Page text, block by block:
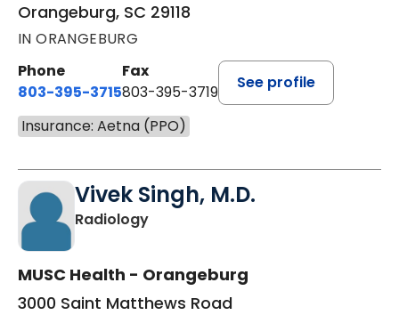
Orangeburg, SC 29118
IN ORANGEBURG
Phone
803-395-3715
Fax
803-395-3719
See profile
Insurance: Aetna (PPO)
Vivek Singh, M.D.
Radiologyin Orangeburg, SC
MUSC Health - Orangeburg
3000 Saint Matthews Road